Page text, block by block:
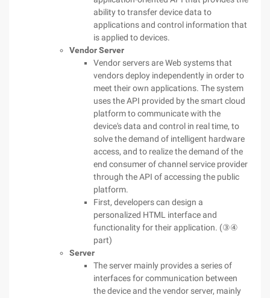
ability to transfer device data to
applications and control information that
is applied to devices.
Vendor Server
Vendor servers are Web systems that
vendors deploy independently in order to
meet their own applications. The system
uses the API provided by the smart cloud
platform to communicate with the
device's data and control in real time, to
solve the demand of intelligent hardware
access, and to realize the demand of the
end consumer of channel service provider
through the API of accessing the public
platform.
First, developers can design a
personalized HTML interface and
functionality for their application. (③④
part)
Server
The server mainly provides a series of
interfaces for communication between
the device and the vendor server, mainly